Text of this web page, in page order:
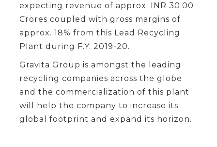
expecting revenue of approx. INR 30.00
Crores coupled with gross margins of
approx. 18% from this Lead Recycling
Plant during F.Y. 2019-20.
Gravita Group is amongst the leading
recycling companies across the globe
and the commercialization of this plant
will help the company to increase its
global footprint and expand its horizon.